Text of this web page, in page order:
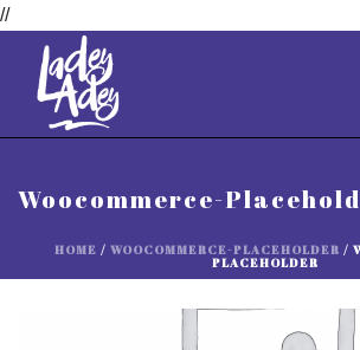
//
Woocommerce-
HOME / WOOCOMMERCE-PLACEHOLDER /
PLACEHOLDER